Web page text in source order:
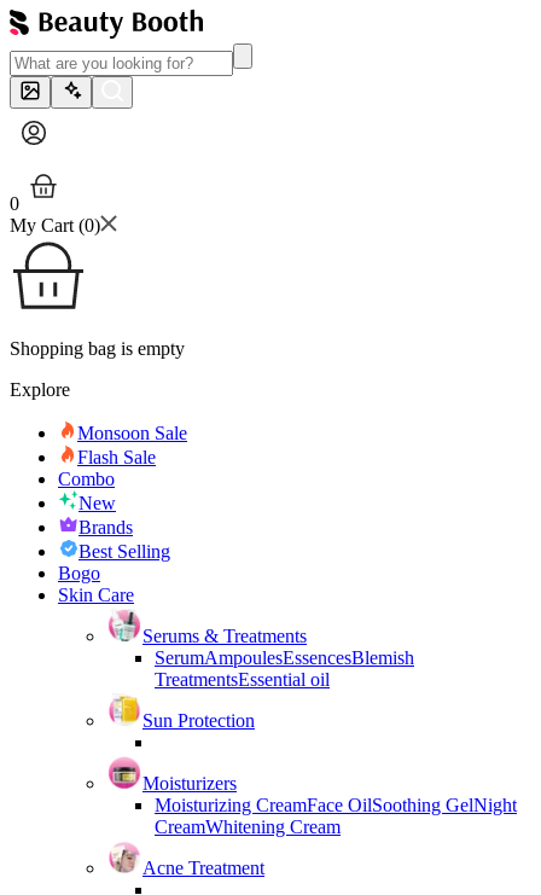
0
My Cart (0)
Shopping bag is empty
Explore
Monsoon Sale
Flash Sale
Combo
New
Brands
Best Selling
Bogo
Skin Care
Serums & Treatments
SerumAmpoulesEssencesBlemish
TreatmentsEssential oil
Sun Protection
Moisturizers
Moisturizing CreamFace OilSoothing GelNight
CreamWhitening Cream
Acne Treatment